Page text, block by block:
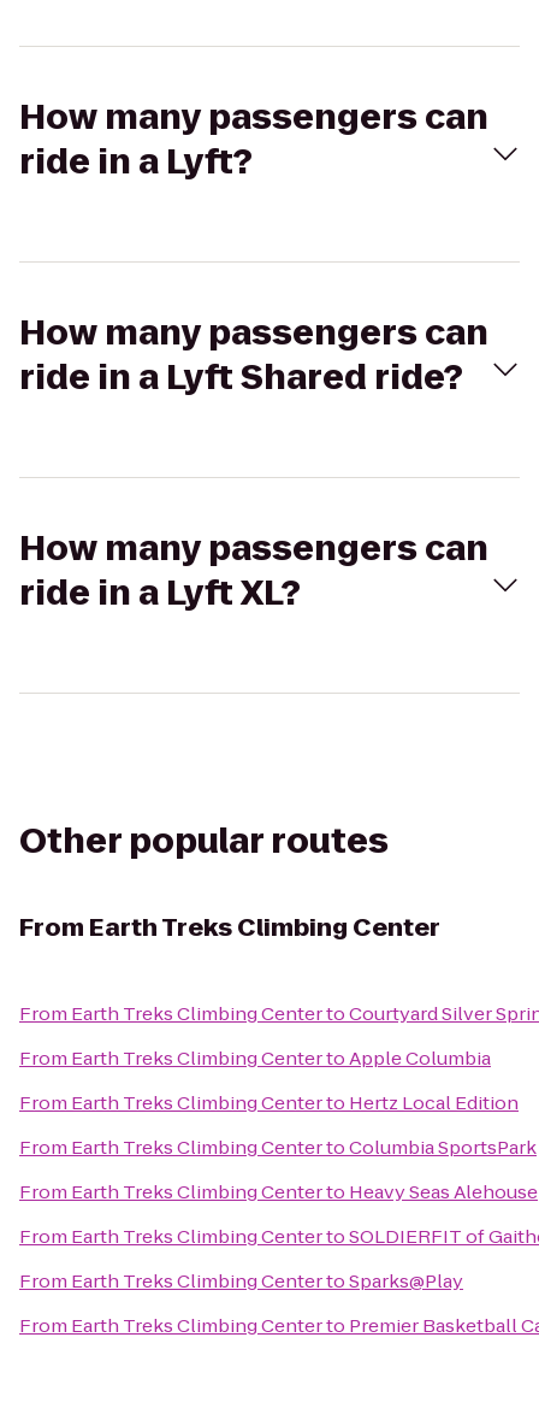
How many passengers can
ride in a Lyft?
How many passengers can
ride in a Lyft Shared ride?
How many passengers can
ride in a Lyft XL?
Other popular routes
From Earth Treks Climbing Center
From Earth Treks Climbing CentertoCourtyard Silver
From Earth Treks Climbing CentertoApple Columbia
From Earth Treks Climbing Centerto Hertz Local Edition
From Earth Treks Climbing CentertoColumbia SportsPark
From Earth Treks Climbing Centerto Heavy Seas Alehouse
From Earth Treks Climbing CentertoSOLDIERFIT of
From Earth Treks Climbing CentertoSparks@Play
From Earth Treks Climbing Centerto Premier Basketball